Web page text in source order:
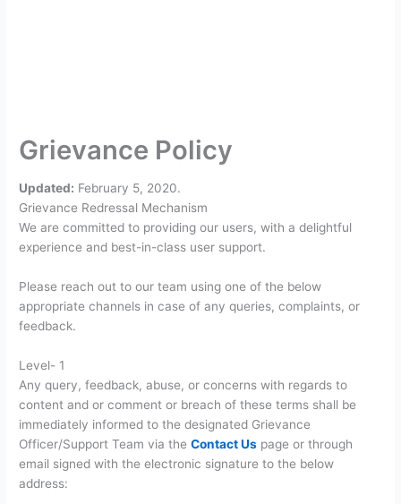
Grievance Policy
Updated: February 5, 2020.
Grievance Redressal Mechanism
We are committed to providing our users, with a delightful
experience and best-in-class user support.
Please reach out to our team using one of the below
appropriate channels in case of any queries, complaints, or
feedback.
Level- 1
Any query, feedback, abuse, or concerns with regards to
content and or comment or breach of these terms shall be
immediately informed to the designated Grievance
Officer/Support Team via theContact Us page or through
email signed with the electronic signature to the below
address: